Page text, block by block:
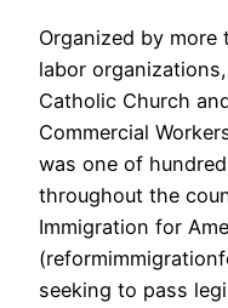
Organized by
labor
Catholic Church
Commercial
was one of
throughout the
Immigration for
seeking to pass